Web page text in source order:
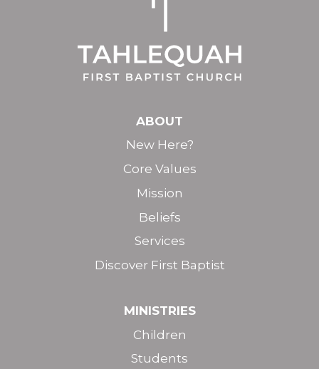
ABOUT
New Here?
Core Values
Mission
Beliefs
Services
Discover First Baptist
MINISTRIES
Children
Students